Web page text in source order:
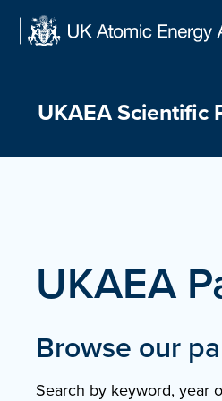
Skip
UKAEA Scientific
UKAEA
Browse our
Search by keyword, year